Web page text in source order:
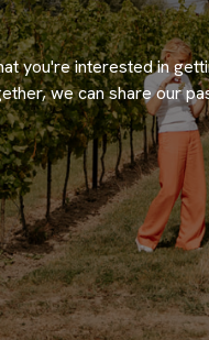
you're interested in
we can share our